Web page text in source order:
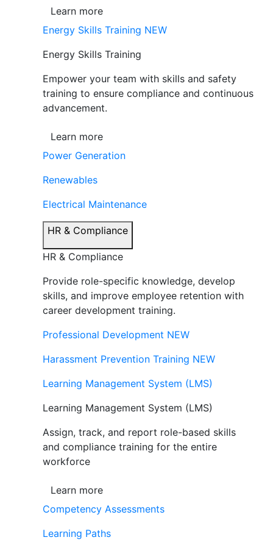
Learn more
Energy Skills Training NEW
Energy Skills Training
Empower your team with skills and safety
training to ensure compliance and continuous
advancement.
Learn more
Power Generation
Renewables
Electrical Maintenance
HR & Compliance
HR & Compliance
Provide role-specific knowledge, develop
skills, and improve employee retention with
career development training.
Professional Development NEW
Harassment Prevention Training NEW
Learning Management System (LMS)
Learning Management System (LMS)
Assign, track, and report role-based skills
and compliance training for the entire
workforce
Learn more
Competency Assessments
Learning Paths